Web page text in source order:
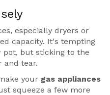
especially dryers or
capacity. It's tempting
pot, but sticking to the
and tear.
your gas appliances
squeeze a few more